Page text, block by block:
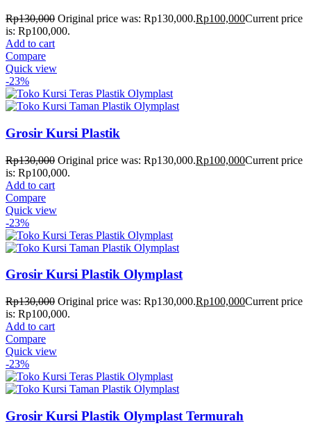
Rp130,000 Original price was: Rp130,000.Rp100,000Current price
is: Rp100,000.
Add to cart
Compare
Quick view
-23%
Grosir Kursi Plastik
Rp130,000 Original price was: Rp130,000.Rp100,000Current price
is: Rp100,000.
Add to cart
Compare
Quick view
-23%
Grosir Kursi Plastik Olymplast
Rp130,000 Original price was: Rp130,000.Rp100,000Current price
is: Rp100,000.
Add to cart
Compare
Quick view
-23%
Grosir Kursi Plastik Olymplast Termurah